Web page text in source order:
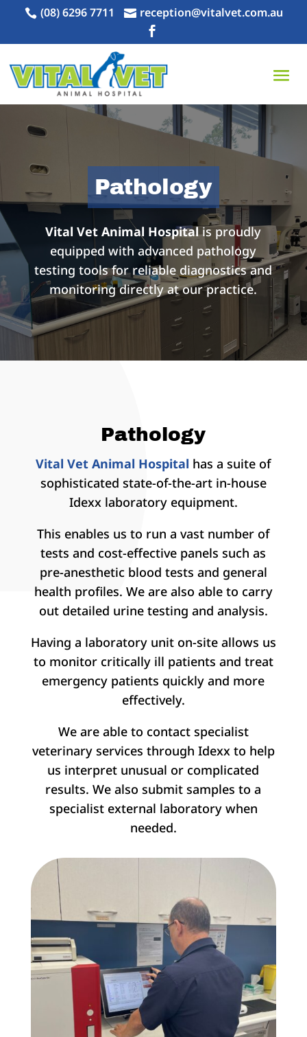
 (08) 6296 7711  reception@vitalvet.com.au

Pathology
Vital Vet Animal Hospitalis proudly
equipped with advanced pathology
testing tools for reliable diagnostics and
monitoring directly at our practice.
Pathology
Vital Vet Animal Hospital has a suite of
sophisticated state-of-the-art in-house
Idexx laboratory equipment.
This enables us to run a vast number of
tests and cost-effective panels such as
pre-anesthetic blood tests and general
health profiles. We are also able to carry
out detailed urine testing and analysis.
Having a laboratory unit on-site allows us
to monitor critically ill patients and treat
emergency patients quickly and more
effectively.
We are able to contact specialist
veterinary services through Idexx to help
us interpret unusual or complicated
results. We also submit samples to a
specialist external laboratory when
needed.